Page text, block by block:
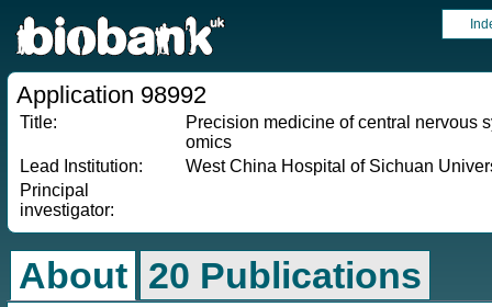
Application 98992
Title:
Precision medicine of central nervous
omics
Lead Institution:
West China Hospital of Sichuan
Principal
investigator:
About 20 Publications